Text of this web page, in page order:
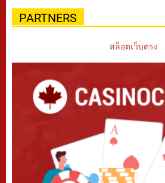
PARTNERS
สล็อตเว็บตรง